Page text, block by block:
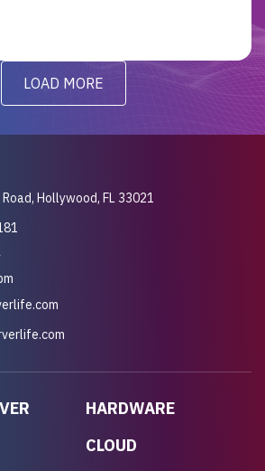
LOAD MORE
HARDWARE
CLOUD
Hollywood, FL 33021